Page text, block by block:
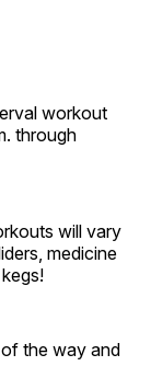
workout
through
will vary
medicine
the way and